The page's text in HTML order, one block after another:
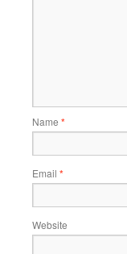
Name *
Email *
Website